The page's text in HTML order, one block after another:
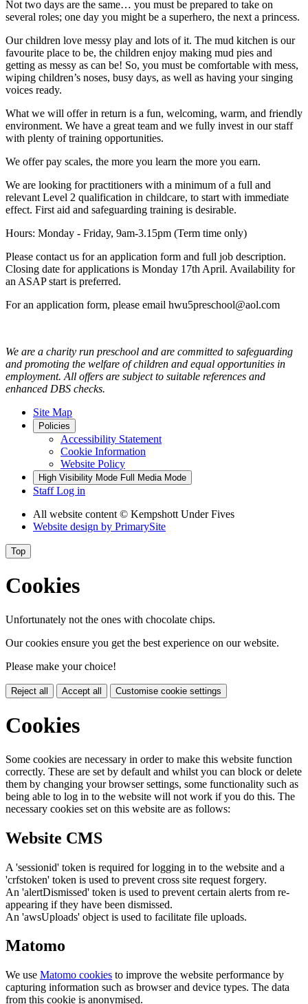
Not two days are the same… you must be prepared to take on
several roles; one day you might be a superhero, the next a princess.
Our children love messy play and lots of it. The mud kitchen is our
favourite place to be, the children enjoy making mud pies and
getting as messy as can be! So, you must be comfortable with mess,
wiping children’s noses, busy days, as well as having your singing
voices ready.
What we will offer in return is a fun, welcoming, warm, and friendly
environment. We have a great team and we fully invest in our staff
with plenty of training opportunities.
We offer pay scales, the more you learn the more you earn.
We are looking for practitioners with a minimum of a full and
relevant Level 2 qualification in childcare, to start with immediate
effect. First aid and safeguarding training is desirable.
Hours: Monday - Friday, 9am-3.15pm (Term time only)
Please contact us for an application form and full job description.
Closing date for applications is Monday 17th April. Availability for
an ASAP start is preferred.
For an application form, please email hwu5preschool@aol.com
We are a charity run preschool and are committed to safeguarding
and promoting the welfare of children and equal opportunities in
employment. All offers are subject to suitable references and
enhanced DBS checks.
Site Map
Policies
Accessibility Statement
Cookie Information
Website Policy
High Visibility Mode Full Media Mode
Staff Log in
All website content © Kempshott Under Fives
Website design by PrimarySite
Top
Cookies
Unfortunately not the ones with chocolate chips.
Our cookies ensure you get the best experience on our website.
Please make your choice!
Reject all Accept all Customise cookie settings
Cookies
Some cookies are necessary in order to make this website function
correctly. These are set by default and whilst you can block or delete
them by changing your browser settings, some functionality such as
being able to log in to the website will not work if you do this. The
necessary cookies set on this website are as follows:
Website CMS
A 'sessionid' token is required for logging in to the website and a
'crfstoken' token is used to prevent cross site request forgery.
An 'alertDismissed' token is used to prevent certain alerts from re-
appearing if they have been dismissed.
An 'awsUploads' object is used to facilitate file uploads.
Matomo
We use Matomo cookies to improve the website performance by
capturing information such as browser and device types. The data
from this cookie is anonymised.